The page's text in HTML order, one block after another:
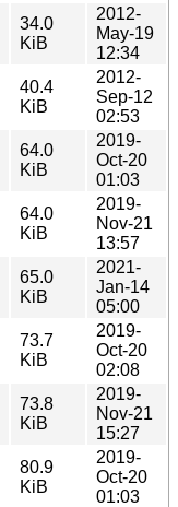
34.0
KiB
2012-
May-19
12:34
40.4
KiB
2012-
Sep-12
02:53
64.0
KiB
2019-
Oct-20
01:03
64.0
KiB
2019-
Nov-21
13:57
65.0
KiB
2021-
Jan-14
05:00
73.7
KiB
2019-
Oct-20
02:08
73.8
KiB
2019-
Nov-21
15:27
80.9
KiB
2019-
Oct-20
01:03